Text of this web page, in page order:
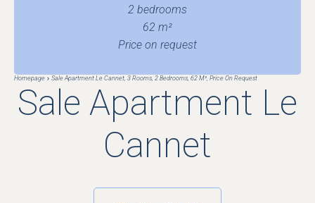
2 bedrooms
62 m²
Price on request
Homepage Sale Apartment Le Cannet, 3 Rooms, 2 Bedrooms, 62 M², Price On Request
Sale Apartment Le
Cannet